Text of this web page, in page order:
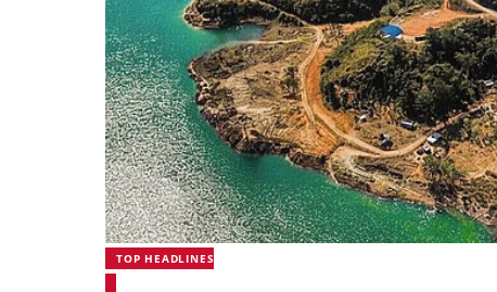
TOP HEADLINES